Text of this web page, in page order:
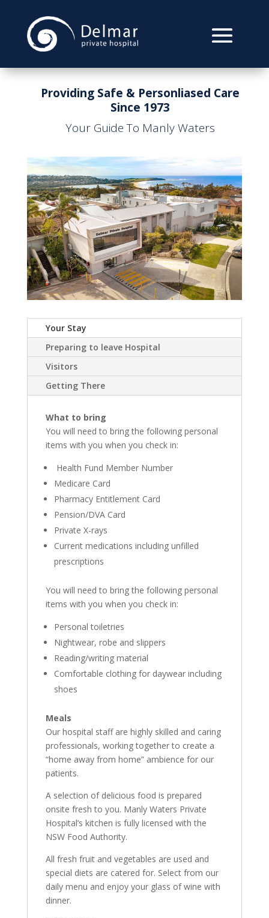
Providing Safe & Personliased Care
Since 1973
Your Guide To Manly Waters
Your Stay
Preparing to leave Hospital
Visitors
Getting There
What to bring
You will need to bring the following personal
items with you when you check in:
Health Fund Member Number
Medicare Card
Pharmacy Entitlement Card
Pension/DVA Card
Private X-rays
Current medications including unfilled
prescriptions
You will need to bring the following personal
items with you when you check in:
Personal toiletries
Nightwear, robe and slippers
Reading/writing material
Comfortable clothing for daywear including
shoes
Meals
Our hospital staff are highly skilled and caring
professionals, working together to create a
“home away from home” ambience for our
patients.
A selection of delicious food is prepared
onsite fresh to you. Manly Waters Private
Hospital’s kitchen is fully licensed with the
NSW Food Authority.
All fresh fruit and vegetables are used and
special diets are catered for. Select from our
daily menu and enjoy your glass of wine with
dinner.